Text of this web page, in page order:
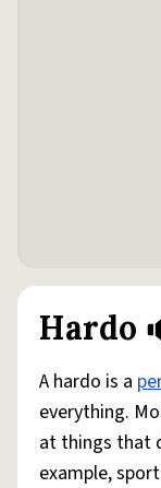
Hardo
A hardo is a
everything.
at things that
example,